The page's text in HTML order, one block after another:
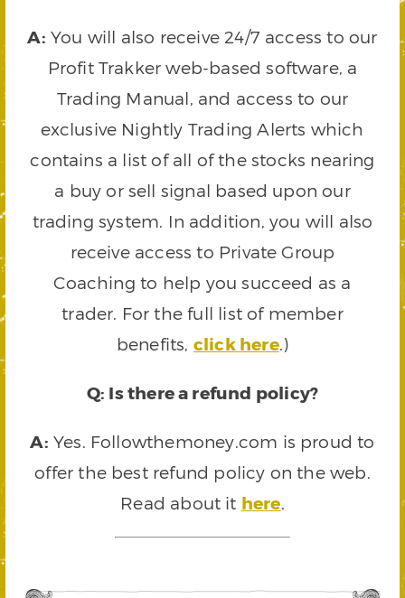
A: You will also receive 24/7 access to our
Profit Trakker web-based software, a
Trading Manual, and access to our
exclusive Nightly Trading Alerts which
contains a list of all of the stocks nearing
a buy or sell signal based upon our
trading system. In addition, you will also
receive access to Private Group
Coaching to help you succeed as a
trader. For the full list of member
benefits, click here.)
Q: Is there a refund policy?
A: Yes. Followthemoney.com is proud to
offer the best refund policy on the web.
Read about it here.